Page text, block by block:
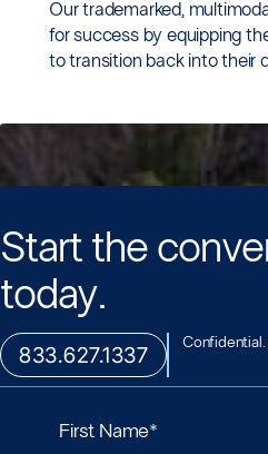
Our trademarked,
for success by equipping
to transition back into their
Start the
today.
833.627.1337
First Name*